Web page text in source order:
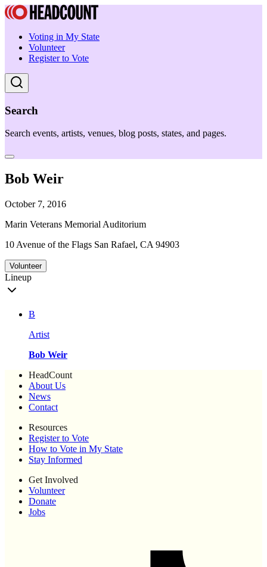
Voting in My State
Volunteer
Register to Vote
Search
Search events, artists, venues, blog posts, states, and pages.
Bob Weir
October 7, 2016
Marin Veterans Memorial Auditorium
10 Avenue of the Flags San Rafael, CA 94903
Volunteer
Lineup
B
Artist
Bob Weir
HeadCount
About Us
News
Contact
Resources
Register to Vote
How to Vote in My State
Stay Informed
Get Involved
Volunteer
Donate
Jobs